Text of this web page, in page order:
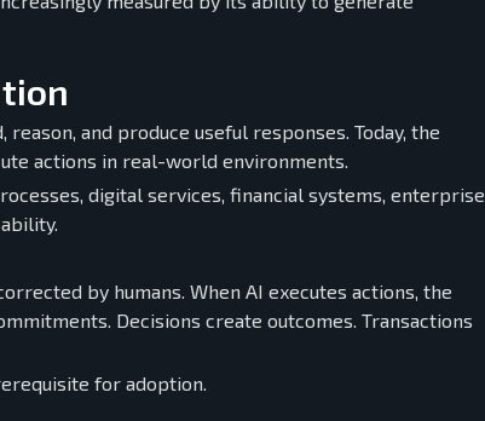
and produce useful responses. Today, the
actions in real-world environments.
digital services, financial systems, enterprise
by humans. When AI executes actions, the
Decisions create outcomes. Transactions
for adoption.